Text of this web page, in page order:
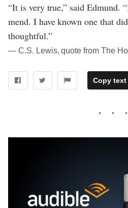
“It is very true,” said Edmund.
mend. I have known one that
thoughtful.”
― C.S. Lewis, quote from The
Copy text